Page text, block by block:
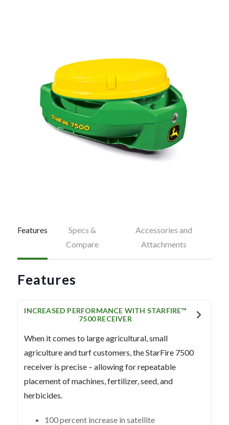
LARGE
SELECTION
Pre-Owned
Equipment
PRE-OWNED EQUIPMENT
Features
Specs &
Compare
Accessories and
Attachments
Features
INCREASED PERFORMANCE WITH STARFIRE™
7500 RECEIVER
When it comes to large agricultural, small
agriculture and turf customers, the StarFire 7500
receiver is precise – allowing for repeatable
placement of machines, fertilizer, seed, and
herbicides.
100 percent increase in satellite